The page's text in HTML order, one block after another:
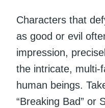
Characters that
as good or evil
impression,
the intricate, multi-
human beings.
“Breaking Bad” or